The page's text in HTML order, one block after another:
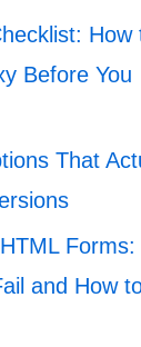
How
Before You
That
Forms:
and How